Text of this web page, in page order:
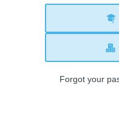
Forgot your